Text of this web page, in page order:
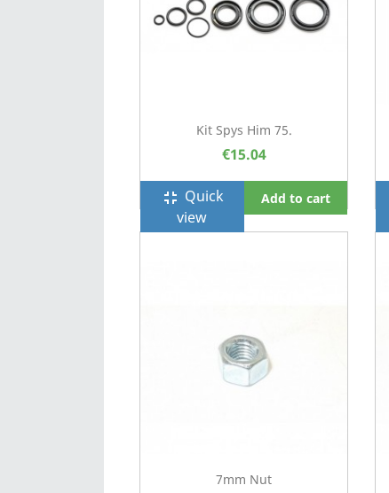
Kit Spys Him 75.
€15.04
fullscreen_exit Quick
view
Add to cart
7mm Nut